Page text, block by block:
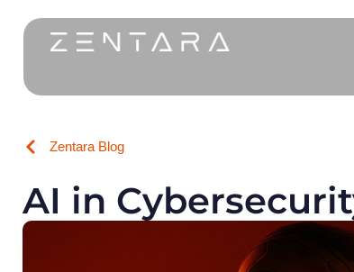
Zentara Blog
AI in